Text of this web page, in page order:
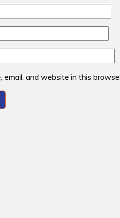
email, and website in this